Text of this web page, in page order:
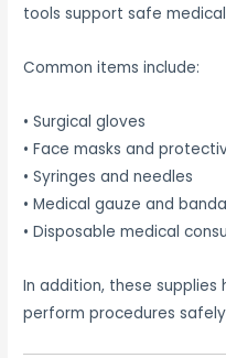
tools support safe
Common items include:
• Surgical gloves
• Face masks and
• Syringes and needles
• Medical gauze and
• Disposable medical
In addition, these
perform procedures